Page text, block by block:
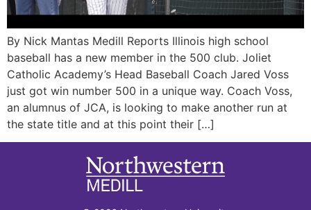
By Nick Mantas Medill Reports Illinois high school
baseball has a new member in the 500 club. Joliet
Catholic Academy’s Head Baseball Coach Jared Voss
just got win number 500 in a unique way. Coach Voss,
an alumnus of JCA, is looking to make another run at
the state title and at this point their […]